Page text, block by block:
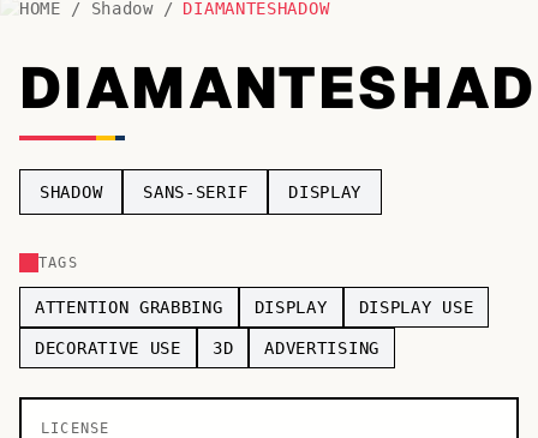
BY LETTER
Fonts A-Z
Categories A-Z
TOP CATEGORIES
Sans-serif 26,630
Serif
Decorative 9,772
HOME / Shadow / DIAMANTESHADOW
SHADOW SANS-SERIF DISPLAY
TAGS
ATTENTION GRABBING DISPLAY DISPLAY USE
DECORATIVE USE 3D ADVERTISING
LICENSE